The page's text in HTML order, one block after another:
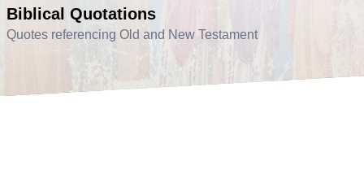
Biblical Quotations
Quotes referencing Old and New Testament